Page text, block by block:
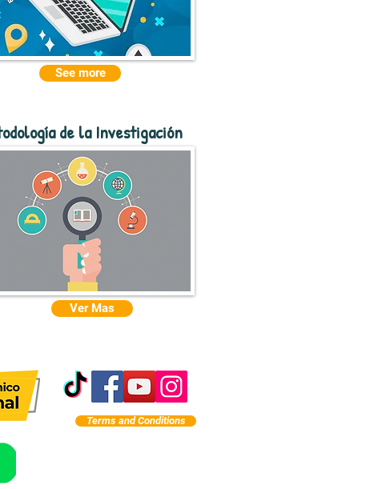
See more
de la Investigación
Ver Mas
Terms and Conditions